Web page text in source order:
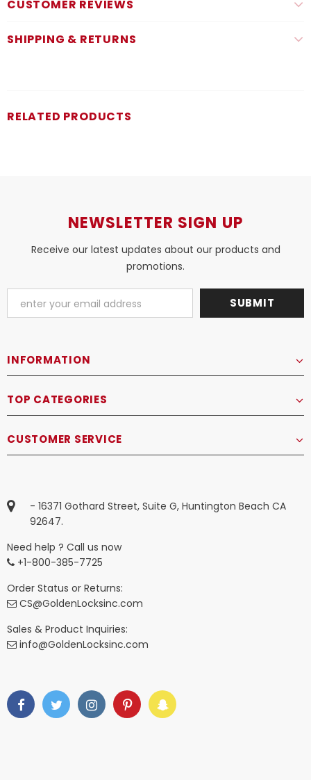
CUSTOMER REVIEWS
SHIPPING & RETURNS
RELATED PRODUCTS
NEWSLETTER SIGN UP
Receive our latest updates about our products and
promotions.
INFORMATION
TOP CATEGORIES
CUSTOMER SERVICE
- 16371 Gothard Street, Suite G, Huntington Beach CA
92647.
Need help ? Call us now
+1-800-385-7725
Order Status or Returns:
CS@GoldenLocksinc.com
Sales & Product Inquiries:
info@GoldenLocksinc.com